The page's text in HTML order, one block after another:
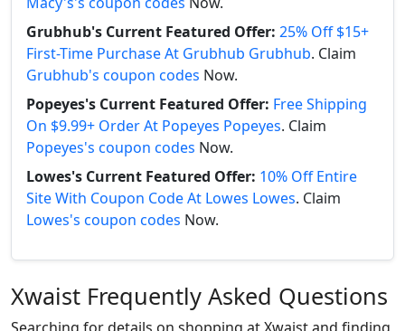
Grubhub's Current Featured Offer: 25% Off $15+
First-Time Purchase At Grubhub Grubhub. Claim
Grubhub's coupon codes Now.
Popeyes's Current Featured Offer: Free Shipping
On $9.99+ Order At Popeyes Popeyes. Claim
Popeyes's coupon codes Now.
Lowes's Current Featured Offer: 10% Off Entire
Site With Coupon Code At Lowes Lowes. Claim
Lowes's coupon codes Now.
Xwaist Frequently Asked Questions